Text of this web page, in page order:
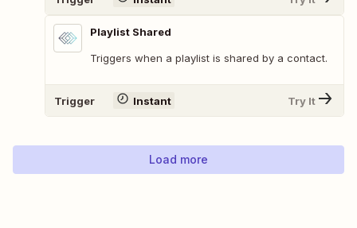
Playlist Shared
Triggers when a playlist is shared by a contact.
Trigger Instant Try It
Load more